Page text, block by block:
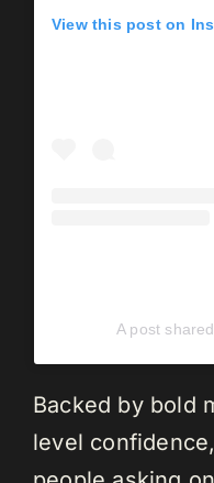
View this post on
A post
Backed by bold
level